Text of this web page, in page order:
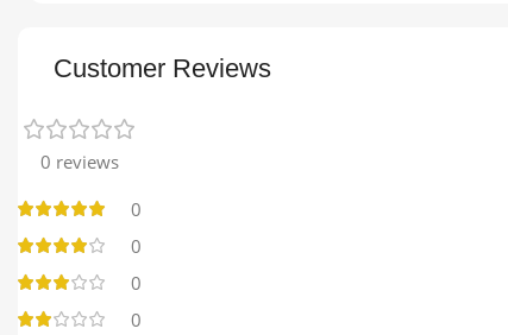
Customer Reviews
0 reviews
0
0
0
0